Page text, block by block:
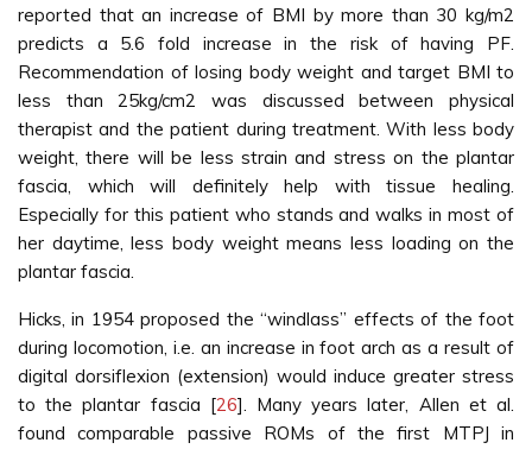
reported that an increase of BMI by more than 30 kg/m2
predicts a 5.6 fold increase in the risk of having PF.
Recommendation of losing body weight and target BMI to
less than 25kg/cm2 was discussed between physical
therapist and the patient during treatment. With less body
weight, there will be less strain and stress on the plantar
fascia, which will definitely help with tissue healing.
Especially for this patient who stands and walks in most of
her daytime, less body weight means less loading on the
plantar fascia.
Hicks, in 1954 proposed the “windlass” effects of the foot
during locomotion, i.e. an increase in foot arch as a result of
digital dorsiflexion (extension) would induce greater stress
to the plantar fascia [26]. Many years later, Allen et al.
found comparable passive ROMs of the first MTPJ in